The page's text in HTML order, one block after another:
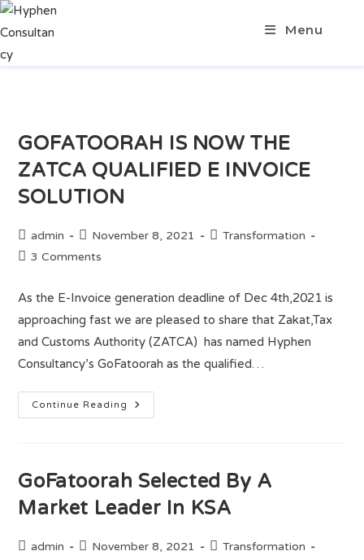
Menu
GOFATOORAH IS NOW THE
ZATCA QUALIFIED E INVOICE
SOLUTION
admin November 8, 2021
Transformation
3 Comments
As the E-Invoice generation deadline of Dec 4th,2021 is
approaching fast we are pleased to share that Zakat,Tax
and Customs Authority (ZATCA) has named Hyphen
Consultancy’s GoFatoorah as the qualified…
Continue Reading
GoFatoorah Selected By A
Market Leader In KSA
admin November 8, 2021
Transformation